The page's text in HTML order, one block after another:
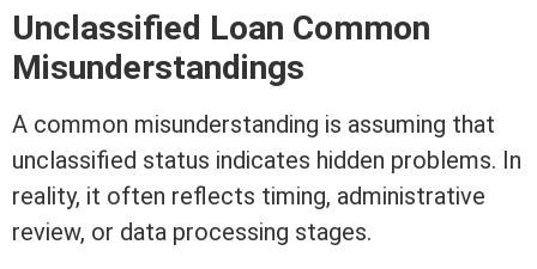
Unclassified Loan Common
Misunderstandings
A common misunderstanding is assuming that
unclassified status indicates hidden problems. In
reality, it often reflects timing, administrative
review, or data processing stages.